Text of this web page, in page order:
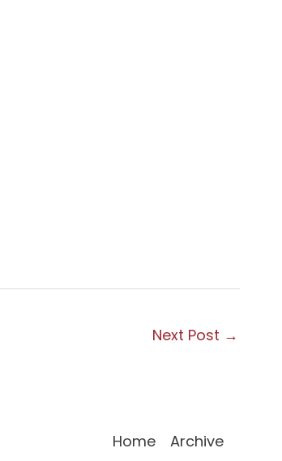
Next Post →
Home Archive